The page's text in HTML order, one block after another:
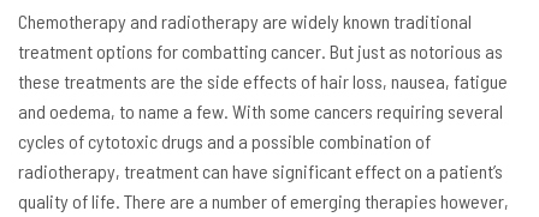
Chemotherapy and radiotherapy are widely known traditional
treatment options for combatting cancer. But just as notorious as
these treatments are the side effects of hair loss, nausea, fatigue
and oedema, to name a few. With some cancers requiring several
cycles of cytotoxic drugs and a possible combination of
radiotherapy, treatment can have significant effect on a patient’s
quality of life. There are a number of emerging therapies however,